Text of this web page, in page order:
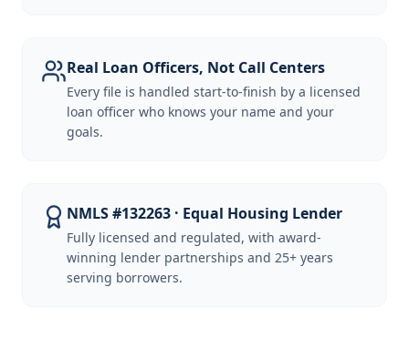
Real Loan Officers, Not Call Centers
Every file is handled start-to-finish by a licensed
loan officer who knows your name and your
goals.
NMLS #132263 · Equal Housing Lender
Fully licensed and regulated, with award-
winning lender partnerships and 25+ years
serving borrowers.